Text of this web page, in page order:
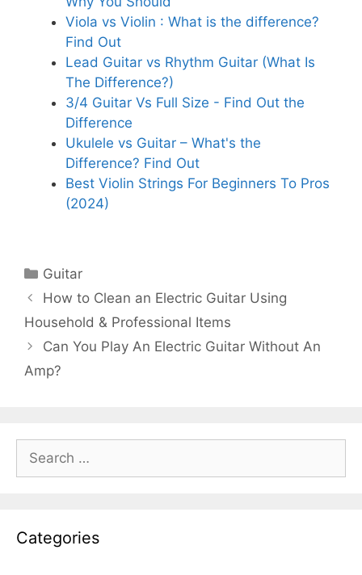
Viola vs Violin : What is the difference?
Find Out
Lead Guitar vs Rhythm Guitar (What Is
The Difference?)
3/4 Guitar Vs Full Size - Find Out the
Difference
Ukulele vs Guitar – What's the
Difference? Find Out
Best Violin Strings For Beginners To Pros
(2024)
Categories
Guitar
How to Clean an Electric Guitar Using
Household & Professional Items
Can You Play An Electric Guitar Without An
Amp?
Search
for:
Categories